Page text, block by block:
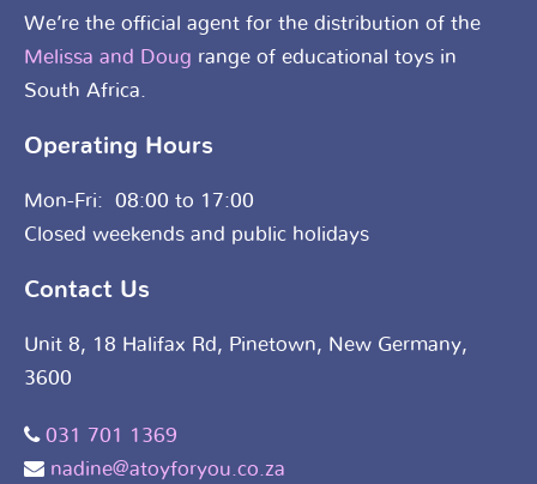
We’re the official agent for the distribution of the
Melissa and Doug range of educational toys in
South Africa.
Operating Hours
Mon-Fri: 08:00 to 17:00
Closed weekends and public holidays
Contact Us
Unit 8, 18 Halifax Rd, Pinetown, New Germany,
3600
031 701 1369
nadine@atoyforyou.co.za